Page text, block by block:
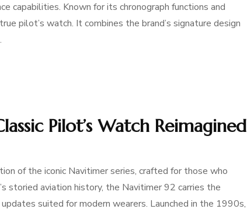
capabilities. Known for its chronograph functions and
pilot’s watch. It combines the brand’s signature design
Pilot’s Watch Reimagined
of the iconic Navitimer series, crafted for those who
storied aviation history, the Navitimer 92 carries the
suited for modern wearers. Launched in the 1990s,